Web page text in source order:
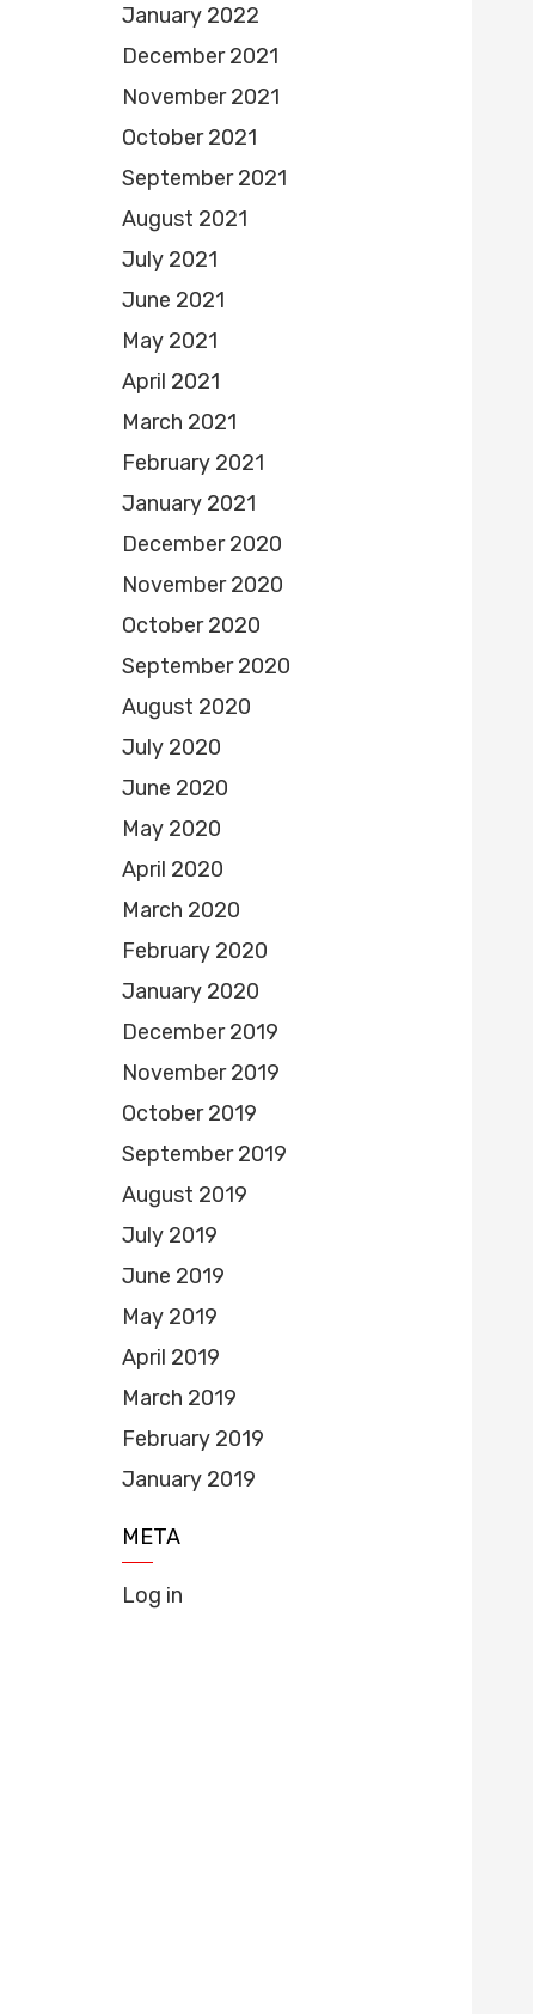
January 2022
December 2021
November 2021
October 2021
September 2021
August 2021
July 2021
June 2021
May 2021
April 2021
March 2021
February 2021
January 2021
December 2020
November 2020
October 2020
September 2020
August 2020
July 2020
June 2020
May 2020
April 2020
March 2020
February 2020
January 2020
December 2019
November 2019
October 2019
September 2019
August 2019
July 2019
June 2019
May 2019
April 2019
March 2019
February 2019
January 2019
META
Log in